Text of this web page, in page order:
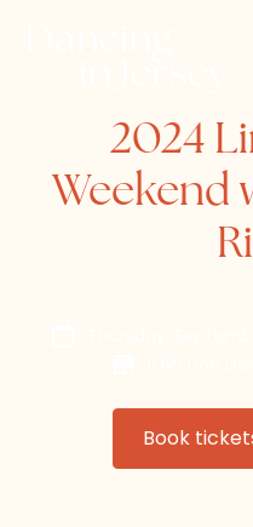
2024
Weekend
Book